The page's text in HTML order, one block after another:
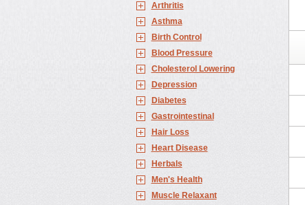
Arthritis
Asthma
Birth Control
Blood Pressure
Cholesterol Lowering
Depression
Diabetes
Gastrointestinal
Hair Loss
Heart Disease
Herbals
Men's Health
Muscle Relaxant